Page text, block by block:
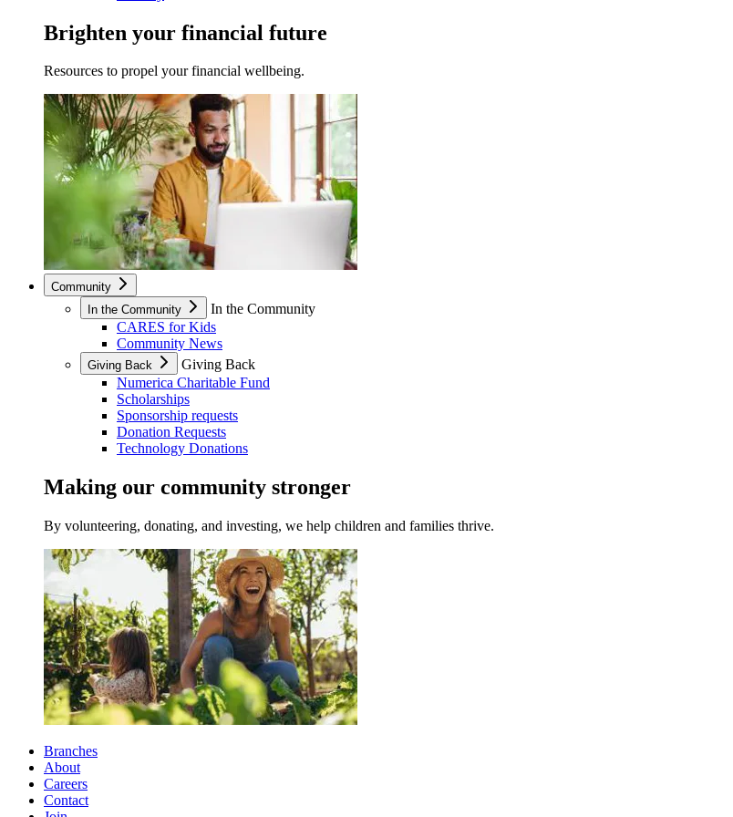
Brighten your financial future
Resources to propel your financial wellbeing.
Community
In the Community
In the Community
CARES for Kids
Community News
Giving Back
Giving Back
Numerica Charitable Fund
Scholarships
Sponsorship requests
Donation Requests
Technology Donations
Making our community stronger
By volunteering, donating, and investing, we help children and families thrive.
Branches
About
Careers
Contact